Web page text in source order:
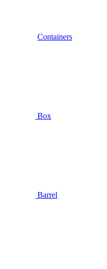
Containers
Box
Barrel